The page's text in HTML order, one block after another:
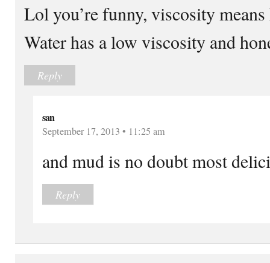
Lol you’re funny, viscosity
Water has a low viscosity and
Reply
san
September 17, 2013 • 11:25 am
and mud is no doubt most
Reply